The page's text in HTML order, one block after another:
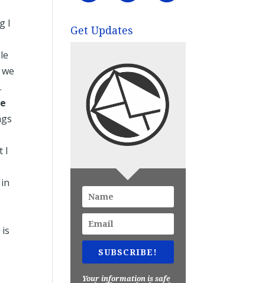
I
I
Get Updates
SUBSCRIBE!
Your information is safe